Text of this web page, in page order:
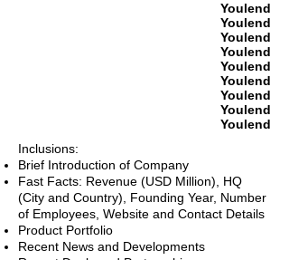
Youlend
Youlend
Youlend
Youlend
Youlend
Youlend
Youlend
Youlend
Youlend
Inclusions:
Brief Introduction of Company
Fast Facts: Revenue (USD Million), HQ
(City and Country), Founding Year, Number
of Employees, Website and Contact Details
Product Portfolio
Recent News and Developments